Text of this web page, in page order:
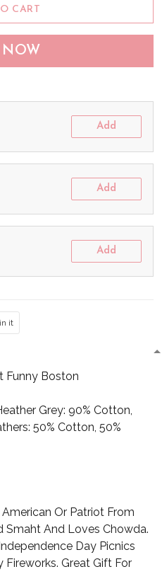
CART
NOW
Add
Add
Add
it
Funny Boston
Grey: 90% Cotton,
50% Cotton, 50%
Or Patriot From
Smaht And Loves Chowda.
Day Picnics
Great Gift For